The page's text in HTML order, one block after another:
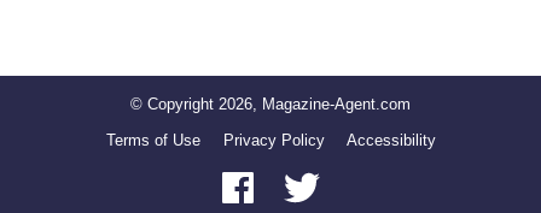
© Copyright 2026, Magazine-Agent.com
Terms of Use
Privacy Policy Accessibility